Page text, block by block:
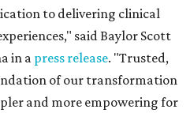
to delivering clinical
said Baylor Scott
in a press release. "Trusted,
of our transformation
and more empowering for